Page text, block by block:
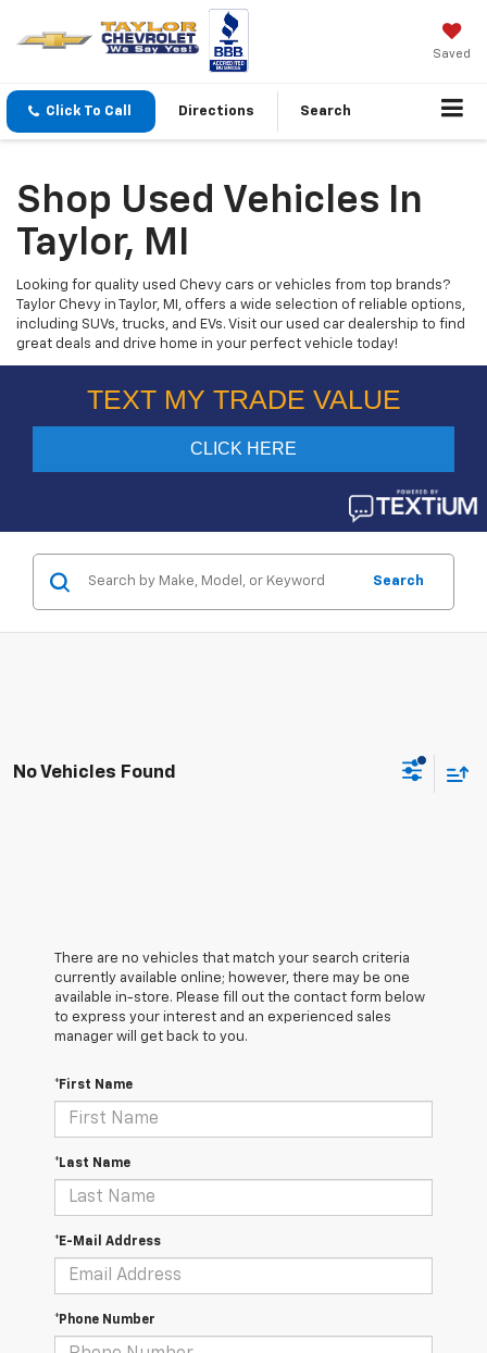
Saved
Click To Call Directions Search
Shop Used Vehicles In
Taylor, MI
Looking for quality used Chevy cars or vehicles from top brands?
Taylor Chevy in Taylor, MI, offers a wide selection of reliable options,
including SUVs, trucks, and EVs. Visit our used car dealership to find
great deals and drive home in your perfect vehicle today!
Search
No Vehicles Found
There are no vehicles that match your search criteria
currently available online; however, there may be one
available in-store. Please fill out the contact form below
to express your interest and an experienced sales
manager will get back to you.
*First Name
*Last Name
*E-Mail Address
*Phone Number